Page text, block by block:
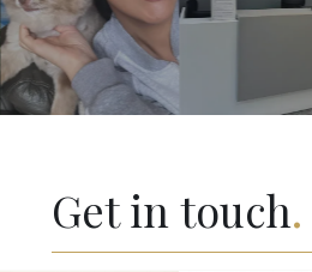
Get in touch.